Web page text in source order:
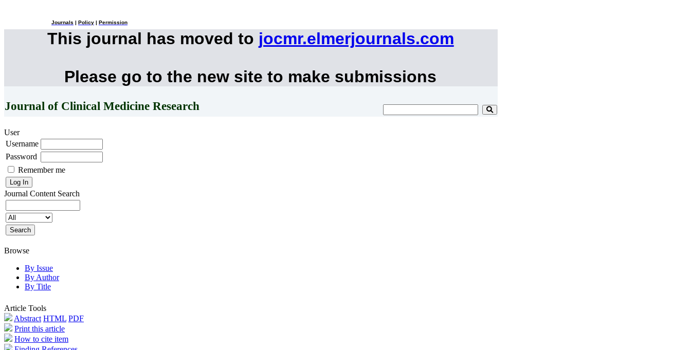
Journals Policy Permission
This journal has moved to jocmr.elmerjournals.com
Please go to the new site to make submissions
Journal of Clinical Medicine Research
User
Username
Password
Remember me
Journal Content Search
Browse
By Issue
By Author
By Title
Article Tools
Abstract HTML PDF
Print this article
How to cite item